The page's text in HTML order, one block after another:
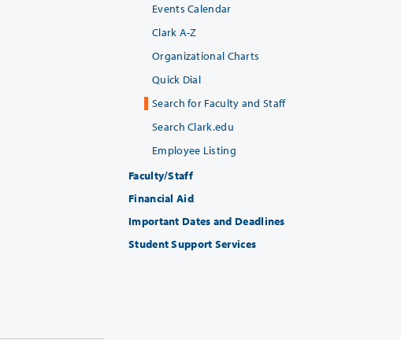
Events Calendar
Clark A-Z
Organizational Charts
Quick Dial
Search for Faculty and Staff
Search Clark.edu
Employee Listing
Faculty/Staff
Financial Aid
Important Dates and Deadlines
Student Support Services